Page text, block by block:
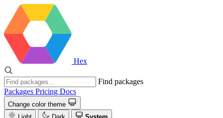
Hex
Find packages
Packages Pricing Docs
Change color theme